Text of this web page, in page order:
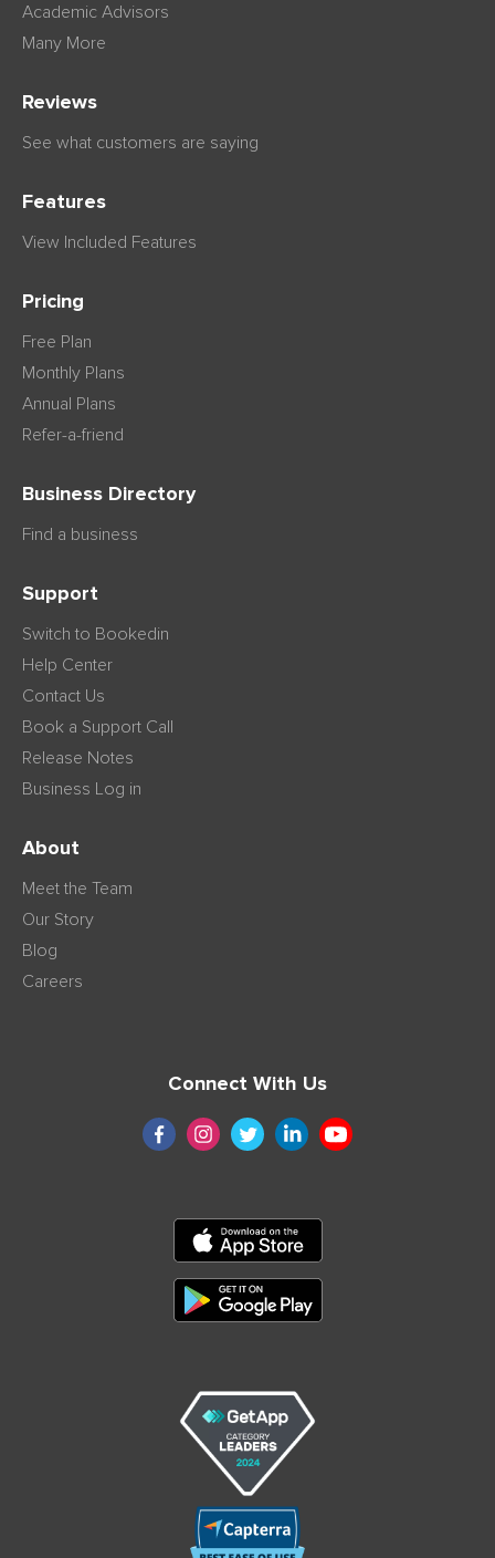
Academic Advisors
Many More
Reviews
See what customers are saying
Features
View Included Features
Pricing
Free Plan
Monthly Plans
Annual Plans
Refer-a-friend
Business Directory
Find a business
Support
Switch to Bookedin
Help Center
Contact Us
Book a Support Call
Release Notes
Business Log in
About
Meet the Team
Our Story
Blog
Careers
Connect With Us